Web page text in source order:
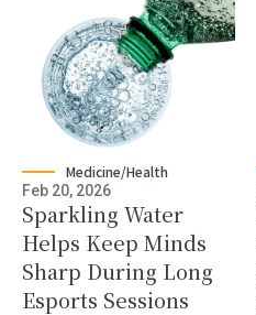
Medicine/Health
Feb 20, 2026
Sparkling Water
Helps Keep Minds
Sharp During Long
Esports Sessions